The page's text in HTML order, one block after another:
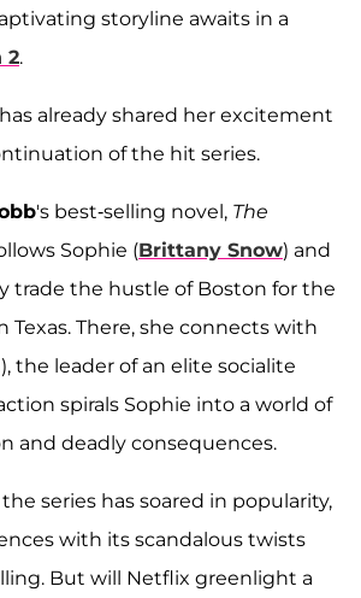
storyline awaits in a
2.
has already shared her excitement
of the hit series.
's best-selling novel, The
Sophie (Brittany Snow) and
trade the hustle of Boston for the
Texas. There, she connects with
the leader of an elite socialite
spirals Sophie into a world of
and deadly consequences.
series has soared in popularity,
with its scandalous twists
But will Netflix greenlight a